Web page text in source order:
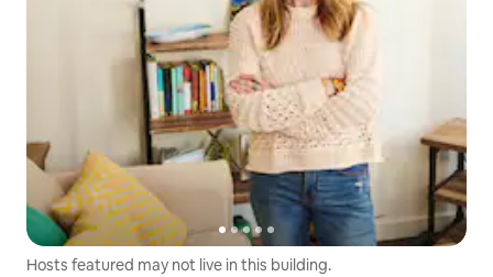
Hosts featured may not live in this building.